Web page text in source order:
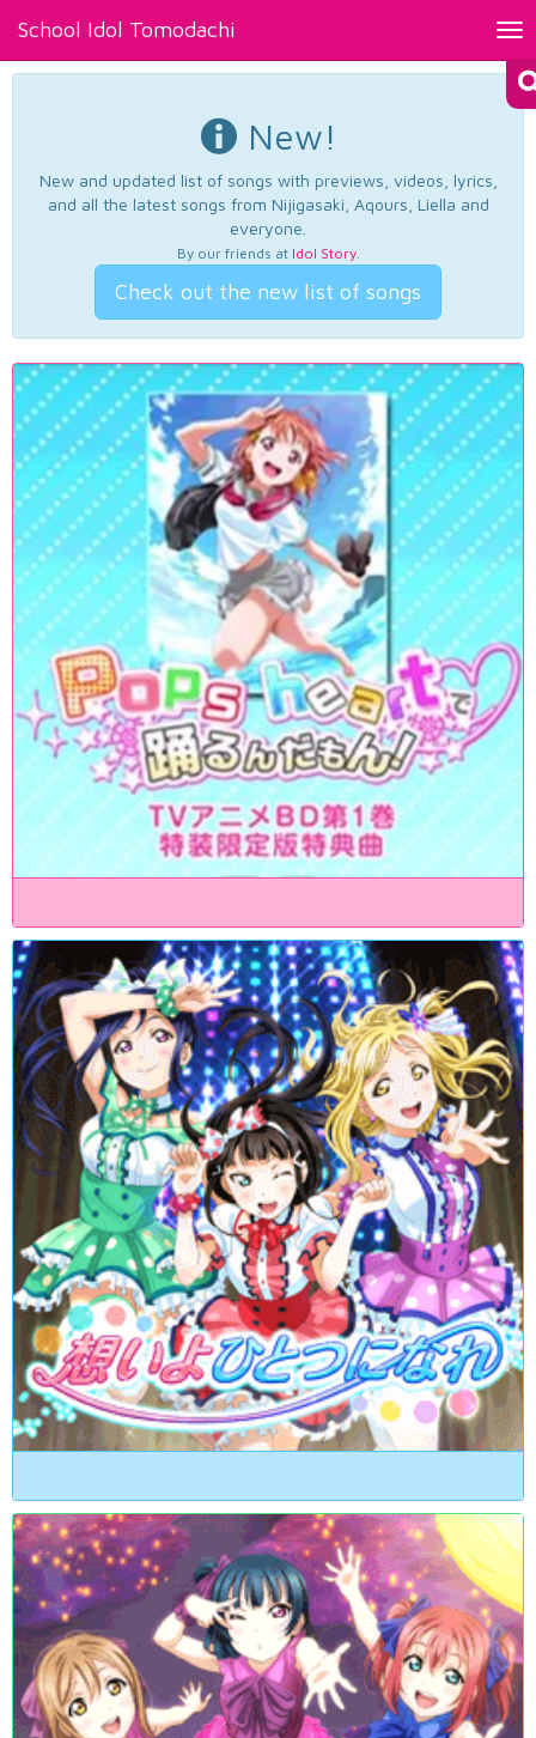
School Idol Tomodachi
New!
New and updated list of songs with previews, videos, lyrics,
and all the latest songs from Nijigasaki, Aqours, Liella and
everyone.
By our friends at Idol Story.
Check out the new list of songs